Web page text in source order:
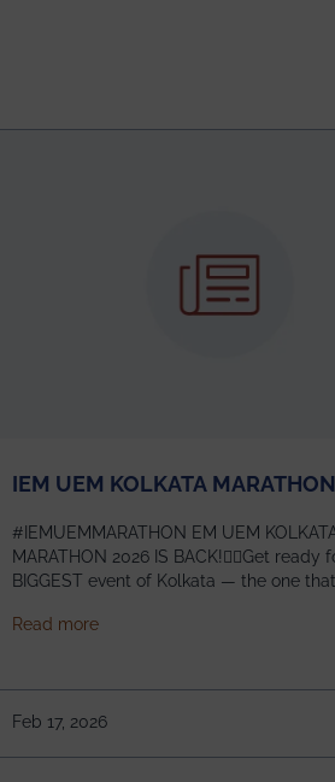
Summer Research Scholarship
IEM UEM KOLKATA
#IEMUEMMARATHON EM UEM KOLKATA
MARATHON 2026 IS BACK!🏃‍♀️Get ready
BIGGEST event of Kolkata — the one
Management House This isn’t just an event, it’s an
going to be even bigger!
Read moreabout IEM UEM KOLKATA
Feb 17, 2026